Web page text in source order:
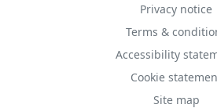
Privacy notice
Terms &
Accessibility
Cookie
Site map